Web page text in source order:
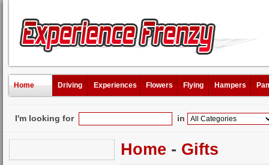
Home Driving Experiences Flowers Flying Hampers
I'm looking for in
Home - Gifts